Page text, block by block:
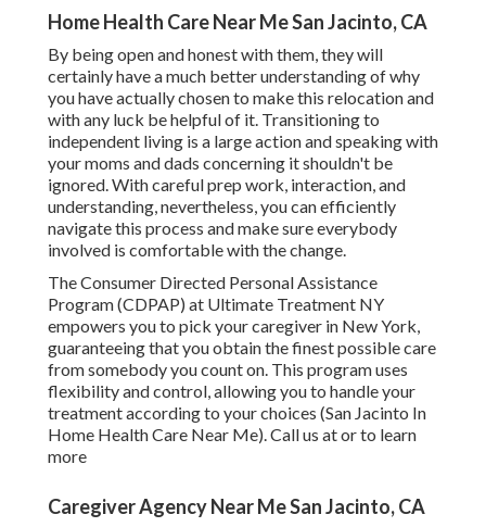
Home Health Care Near Me San Jacinto, CA
By being open and honest with them, they will
certainly have a much better understanding of why
you have actually chosen to make this relocation and
with any luck be helpful of it. Transitioning to
independent living is a large action and speaking with
your moms and dads concerning it shouldn't be
ignored. With careful prep work, interaction, and
understanding, nevertheless, you can efficiently
navigate this process and make sure everybody
involved is comfortable with the change.
The Consumer Directed Personal Assistance
Program (CDPAP) at Ultimate Treatment NY
empowers you to pick your caregiver in New York,
guaranteeing that you obtain the finest possible care
from somebody you count on. This program uses
flexibility and control, allowing you to handle your
treatment according to your choices (San Jacinto In
Home Health Care Near Me). Call us at or to learn
more
Caregiver Agency Near Me San Jacinto, CA